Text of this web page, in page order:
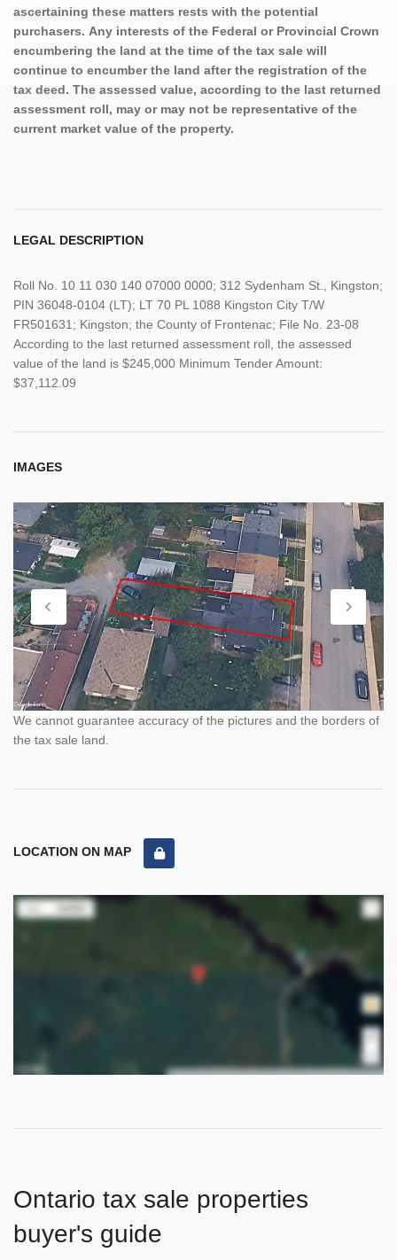
ascertaining these matters rests with the potential
purchasers. Any interests of the Federal or Provincial Crown
encumbering the land at the time of the tax sale will
continue to encumber the land after the registration of the
tax deed. The assessed value, according to the last returned
assessment roll, may or may not be representative of the
current market value of the property.
LEGAL DESCRIPTION
Roll No. 10 11 030 140 07000 0000; 312 Sydenham St., Kingston;
PIN 36048-0104 (LT); LT 70 PL 1088 Kingston City T/W
FR501631; Kingston; the County of Frontenac; File No. 23-08
According to the last returned assessment roll, the assessed
value of the land is $245,000 Minimum Tender Amount:
$37,112.09
IMAGES
We cannot guarantee accuracy of the pictures and the borders of
the tax sale land.
LOCATION ON MAP
Ontario tax sale properties
buyer's guide